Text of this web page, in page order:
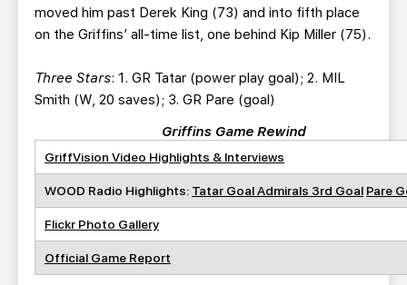
moved him past Derek King (73) and into fifth place
on the Griffins’ all-time list, one behind Kip Miller (75).
Three Stars: 1. GR Tatar (power play goal); 2. MIL
Smith (W, 20 saves); 3. GR Pare (goal)
Griffins Game Rewind
GriffVision Video Highlights & Interviews
WOOD Radio Highlights: Tatar GoalAdmirals 3rd Goal Pare
Flickr Photo Gallery
Official Game Report